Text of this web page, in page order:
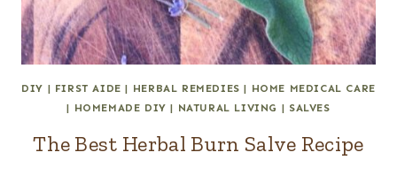
DIY | FIRST AIDE | HERBAL REMEDIES | HOME MEDICAL CARE
| HOMEMADE DIY | NATURAL LIVING | SALVES
The Best Herbal Burn Salve Recipe